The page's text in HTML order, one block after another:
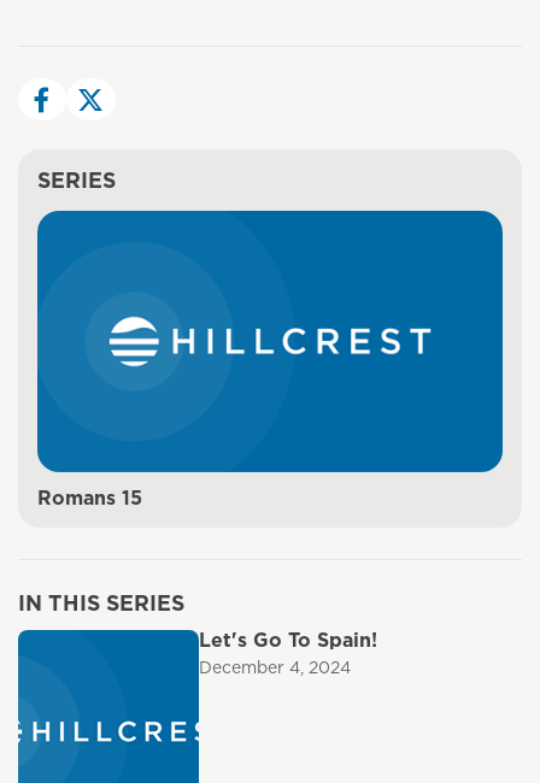
SERIES
Romans 15
IN THIS SERIES
Let's Go To Spain!
December 4, 2024